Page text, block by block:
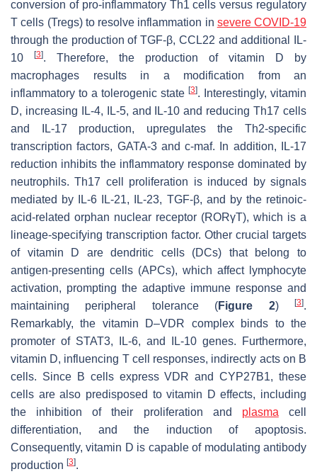
conversion of pro-inflammatory Th1 cells versus regulatory
T cells (Tregs) to resolve inflammation in severe COVID-19
through the production of TGF-β, CCL22 and additional IL-
10
[3]. Therefore, the production of vitamin D by
macrophages results in a modification from an
inflammatory to a tolerogenic state [3]. Interestingly, vitamin
D, increasing IL-4, IL-5, and IL-10 and reducing Th17 cells
and IL-17 production, upregulates the Th2-specific
transcription factors, GATA-3 and c-maf. In addition, IL-17
reduction inhibits the inflammatory response dominated by
neutrophils. Th17 cell proliferation is induced by signals
mediated by IL-6 IL-21, IL-23, TGF-β, and by the retinoic-
acid-related orphan nuclear receptor (RORγT), which is a
lineage-specifying transcription factor. Other crucial targets
of vitamin D are dendritic cells (DCs) that belong to
antigen-presenting cells (APCs), which affect lymphocyte
activation, prompting the adaptive immune response and
maintaining peripheral tolerance (Figure 2)[3].
Remarkably, the vitamin D–VDR complex binds to the
promoter of STAT3, IL-6, and IL-10 genes. Furthermore,
vitamin D, influencing T cell responses, indirectly acts on B
cells. Since B cells express VDR and CYP27B1, these
cells are also predisposed to vitamin D effects, including
the inhibition of their proliferation and plasma cell
differentiation, and the induction of apoptosis.
Consequently, vitamin D is capable of modulating antibody
production [3].